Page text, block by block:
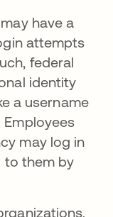
have a
attempts
federal
identity
a username
may log in
to them by